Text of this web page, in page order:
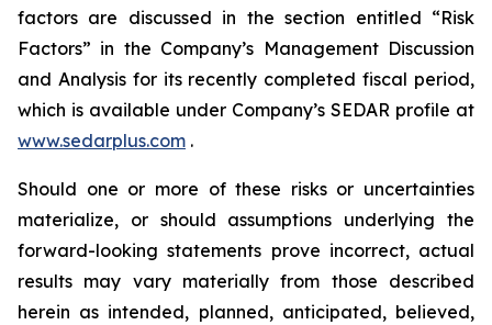
factors are discussed in the section entitled “Risk
Factors” in the Company’s Management Discussion
and Analysis for its recently completed fiscal period,
which is available under Company’s SEDAR profile at
www.sedarplus.com .
Should one or more of these risks or uncertainties
materialize, or should assumptions underlying the
forward-looking statements prove incorrect, actual
results may vary materially from those described
herein as intended, planned, anticipated, believed,